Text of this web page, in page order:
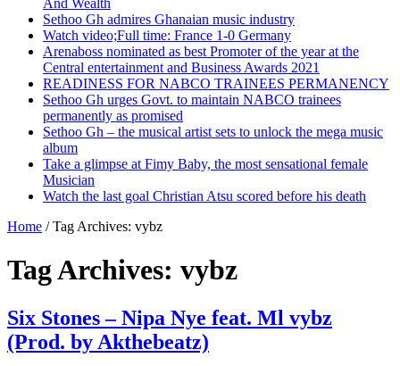
Sethoo Gh admires Ghanaian music industry
Watch video;Full time: France 1-0 Germany
Arenaboss nominated as best Promoter of the year at the
Central entertainment and Business Awards 2021
READINESS FOR NABCO TRAINEES PERMANENCY
Sethoo Gh urges Govt. to maintain NABCO trainees
permanently as promised
Sethoo Gh – the musical artist sets to unlock the mega music
album
Take a glimpse at Fimy Baby, the most sensational female
Musician
Watch the last goal Christian Atsu scored before his death
Home / Tag Archives: vybz
Tag Archives: vybz
Six Stones – Nipa Nye feat. Ml vybz
(Prod. by Akthebeatz)